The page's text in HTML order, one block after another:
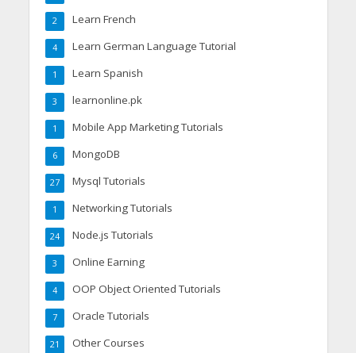
Learn French
2
Learn German Language Tutorial
4
Learn Spanish
1
learnonline.pk
3
Mobile App Marketing Tutorials
1
MongoDB
6
Mysql Tutorials
27
Networking Tutorials
1
Node.js Tutorials
24
Online Earning
3
OOP Object Oriented Tutorials
4
Oracle Tutorials
7
Other Courses
21